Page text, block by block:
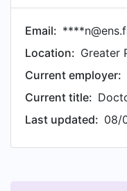
Email:
Location: Greater
Current employer:
Current title:
Last updated: 08/